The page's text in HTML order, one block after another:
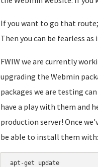
If you want to go that route;
Then you can be fearless
FWIW we are currently
upgrading the Webmin
packages we are testing
have a play with them and
production server! Once
be able to install them with:
apt-get update